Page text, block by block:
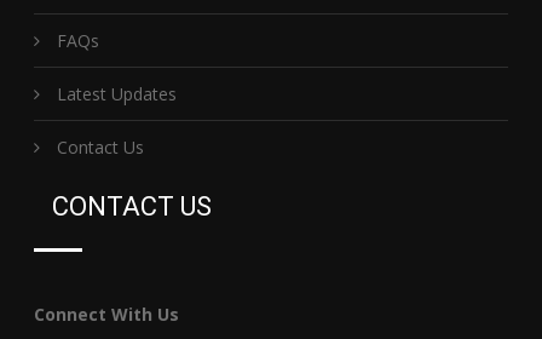
FAQs
Latest Updates
Contact Us
CONTACT US
Connect With Us